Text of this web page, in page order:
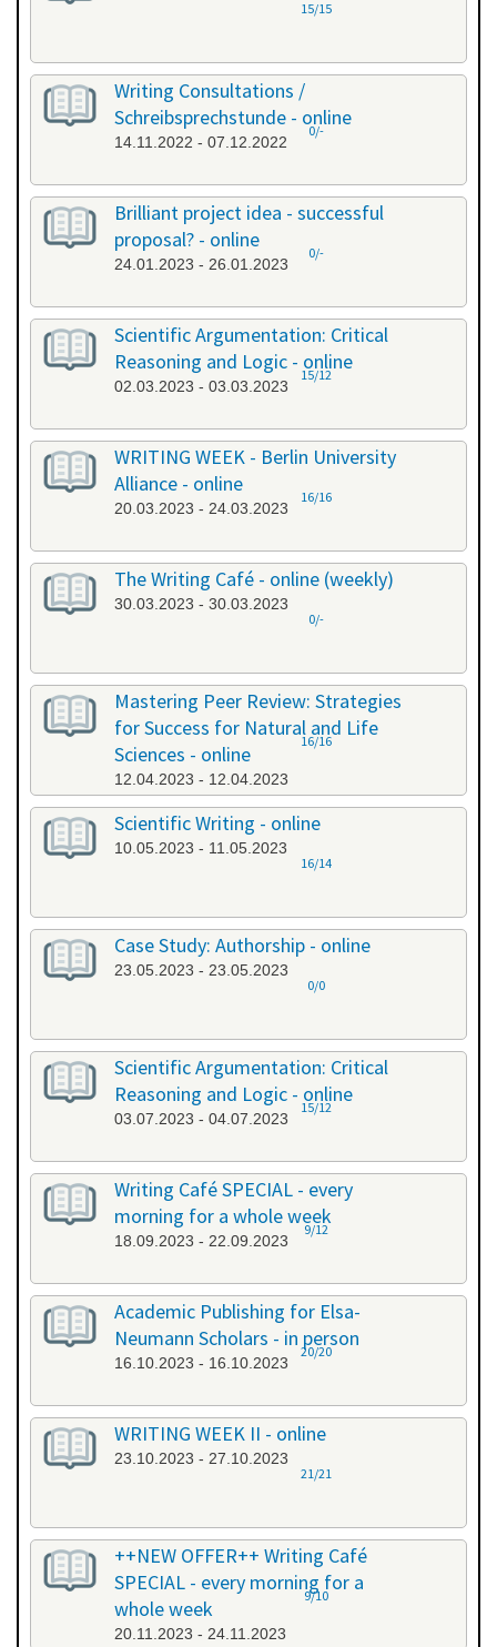
15/15
Writing Consultations /
Schreibsprechstunde - online
14.11.2022 - 07.12.2022
0/-
Brilliant project idea - successful
proposal? - online
24.01.2023 - 26.01.2023
0/-
Scientific Argumentation: Critical
Reasoning and Logic - online
02.03.2023 - 03.03.2023
15/12
WRITING WEEK - Berlin University
Alliance - online
20.03.2023 - 24.03.2023
16/16
The Writing Café - online (weekly)
30.03.2023 - 30.03.2023
0/-
Mastering Peer Review: Strategies
for Success for Natural and Life
Sciences - online
12.04.2023 - 12.04.2023
16/16
Scientific Writing - online
10.05.2023 - 11.05.2023
16/14
Case Study: Authorship - online
23.05.2023 - 23.05.2023
0/0
Scientific Argumentation: Critical
Reasoning and Logic - online
03.07.2023 - 04.07.2023
15/12
Writing Café SPECIAL - every
morning for a whole week
18.09.2023 - 22.09.2023
9/12
Academic Publishing for Elsa-
Neumann Scholars - in person
16.10.2023 - 16.10.2023
20/20
WRITING WEEK II - online
23.10.2023 - 27.10.2023
21/21
++NEW OFFER++ Writing Café
SPECIAL - every morning for a
whole week
20.11.2023 - 24.11.2023
9/10